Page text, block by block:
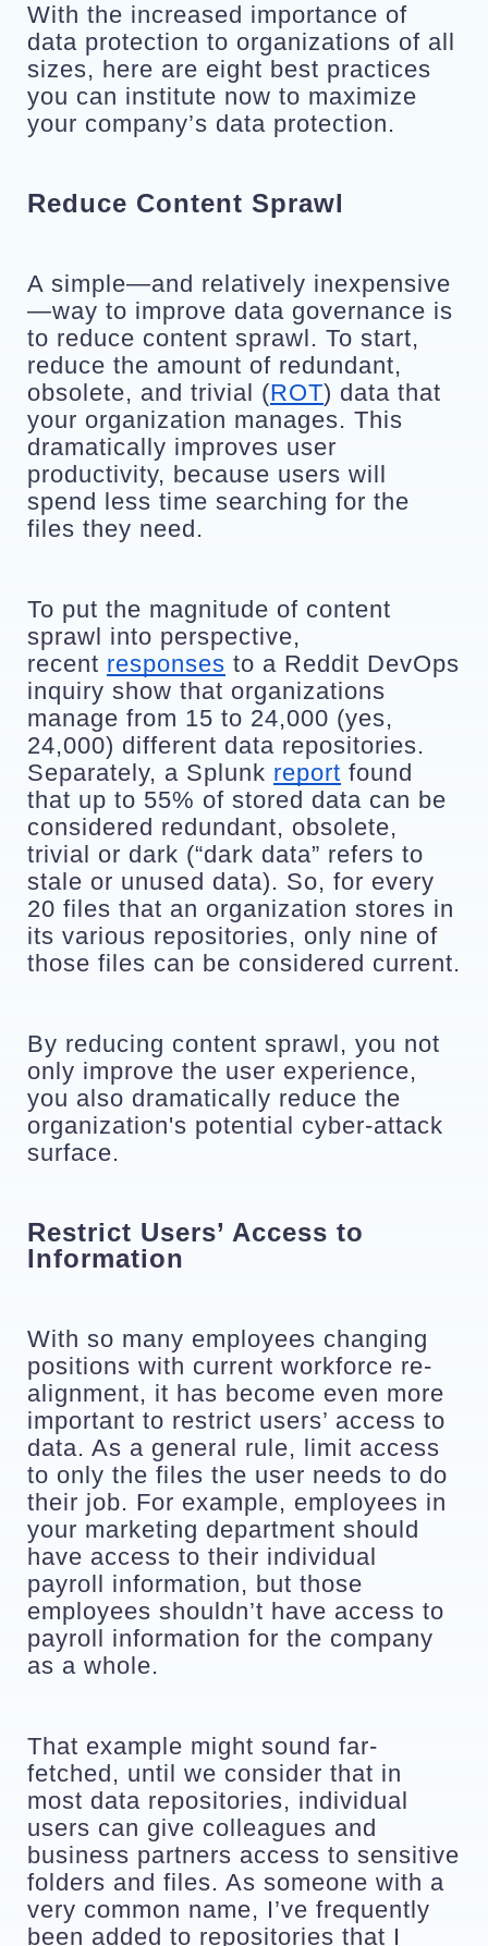
With the increased importance of
data protection to organizations of all
sizes, here are eight best practices
you can institute now to maximize
your company’s data protection.
Reduce Content Sprawl
A simple—and relatively inexpensive
—way to improve data governance is
to reduce content sprawl. To start,
reduce the amount of redundant,
obsolete, and trivial (ROT) data that
your organization manages. This
dramatically improves user
productivity, because users will
spend less time searching for the
files they need.
To put the magnitude of content
sprawl into perspective,
recent responses to a Reddit DevOps
inquiry show that organizations
manage from 15 to 24,000 (yes,
24,000) different data repositories.
Separately, a Splunk report found
that up to 55% of stored data can be
considered redundant, obsolete,
trivial or dark (“dark data” refers to
stale or unused data). So, for every
20 files that an organization stores in
its various repositories, only nine of
those files can be considered current.
By reducing content sprawl, you not
only improve the user experience,
you also dramatically reduce the
organization's potential cyber-attack
surface.
Restrict Users’ Access to
Information
With so many employees changing
positions with current workforce re-
alignment, it has become even more
important to restrict users’ access to
data. As a general rule, limit access
to only the files the user needs to do
their job. For example, employees in
your marketing department should
have access to their individual
payroll information, but those
employees shouldn’t have access to
payroll information for the company
as a whole.
That example might sound far-
fetched, until we consider that in
most data repositories, individual
users can give colleagues and
business partners access to sensitive
folders and files. As someone with a
very common name, I’ve frequently
been added to repositories that I